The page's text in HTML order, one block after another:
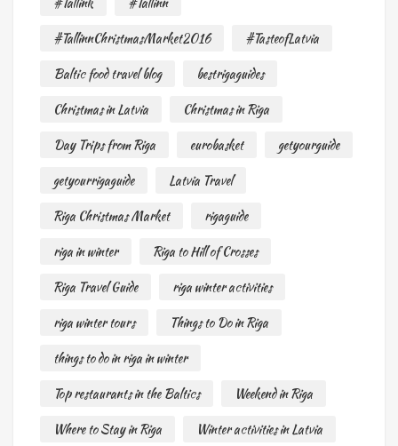
#TallinnChristmasMarket2016
#TasteofLatvia
Baltic food travel blog
bestrigaguides
Christmas in Latvia
Christmas in Riga
Day Trips from Riga
eurobasket
getyourguide
getyourrigaguide
Latvia Travel
Riga Christmas Market
rigaguide
riga in winter
Riga to Hill of Crosses
Riga Travel Guide
riga winter activities
riga winter tours
Things to Do in Riga
things to do in riga in winter
Top restaurants in the Baltics
Weekend in Riga
Where to Stay in Riga
Winter activities in Latvia